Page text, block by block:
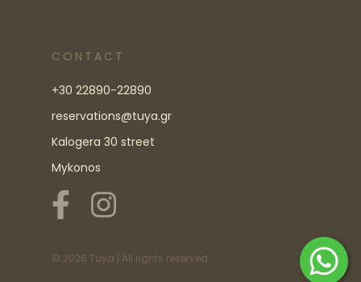
CONTACT
+30 22890-22890
reservations@tuya.gr
Kalogera 30 street
Mykonos
© 2026 Tuya | All rights reserved